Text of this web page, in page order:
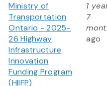
Ministry of
Transportation
Ontario - 2025-
26 Highway
Infrastructure
Innovation
Funding Program
(HIIFP)
1
7
ago